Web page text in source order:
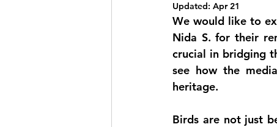
Updated: Apr 21
We would like to
Nida S. for their
crucial in bridging
see how the
heritage.
Birds are not just